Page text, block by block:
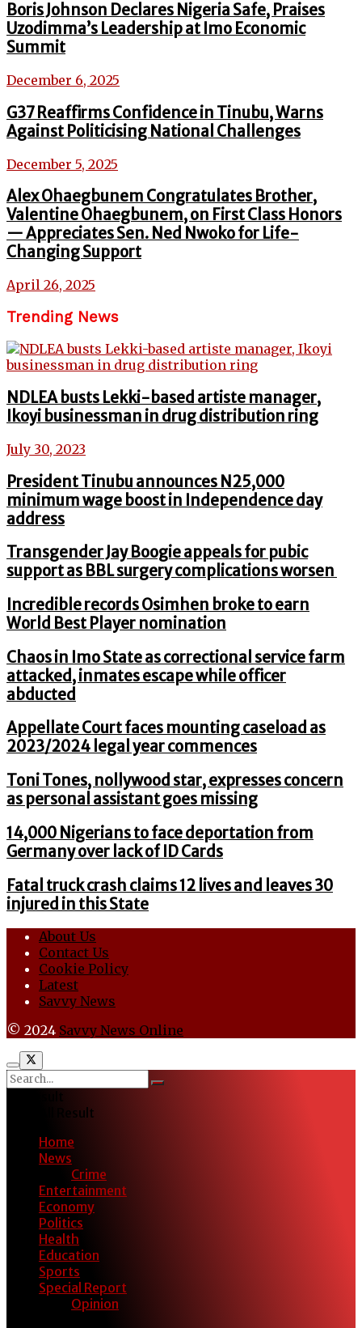
Boris Johnson Declares Nigeria Safe, Praises
Uzodimma’s Leadership at Imo Economic
Summit
December 6, 2025
G37 Reaffirms Confidence in Tinubu, Warns
Against Politicising National Challenges
December 5, 2025
Alex Ohaegbunem Congratulates Brother,
Valentine Ohaegbunem, on First Class Honors
— Appreciates Sen. Ned Nwoko for Life-
Changing Support
April 26, 2025
Trending News
NDLEA busts Lekki-based artiste manager,
Ikoyi businessman in drug distribution ring
July 30, 2023
President Tinubu announces N25,000
minimum wage boost in Independence day
address
Transgender Jay Boogie appeals for pubic
support as BBL surgery complications worsen
Incredible records Osimhen broke to earn
World Best Player nomination
Chaos in Imo State as correctional service farm
attacked, inmates escape while officer
abducted
Appellate Court faces mounting caseload as
2023/2024 legal year commences
Toni Tones, nollywood star, expresses concern
as personal assistant goes missing
14,000 Nigerians to face deportation from
Germany over lack of ID Cards
Fatal truck crash claims 12 lives and leaves 30
injured in this State
About Us
Contact Us
Cookie Policy
Latest
Savvy News
© 2024 Savvy News Online
View All Result
Home
News
Crime
Entertainment
Economy
Politics
Health
Education
Sports
Special Report
Opinion